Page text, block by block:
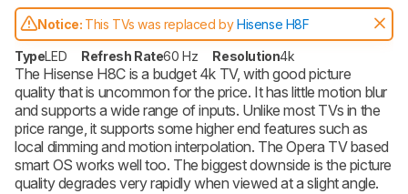
Gift a Product Review
Become a member and gift access of
up to 3 product reviews or product
comparisons at a time.
BECOME A MEMBER
Notice: This TVs was replaced byHisense H8F
TypeLED Refresh Rate60 Hz Resolution4k
The Hisense H8C is a budget 4k TV, with good picture
quality that is uncommon for the price. It has little motion blur
and supports a wide range of inputs. Unlike most TVs in the
price range, it supports some higher end features such as
local dimming and motion interpolation. The Opera TV based
smart OS works well too. The biggest downside is the picture
quality degrades very rapidly when viewed at a slight angle.